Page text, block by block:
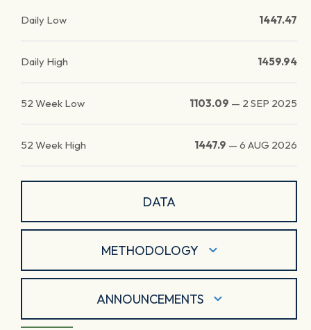
Daily Low 1447.47
Daily High 1459.94
52 Week Low 1103.09 — 2 SEP 2025
52 Week High 1447.9 — 6 AUG 2026
DATA
METHODOLOGY
ANNOUNCEMENTS